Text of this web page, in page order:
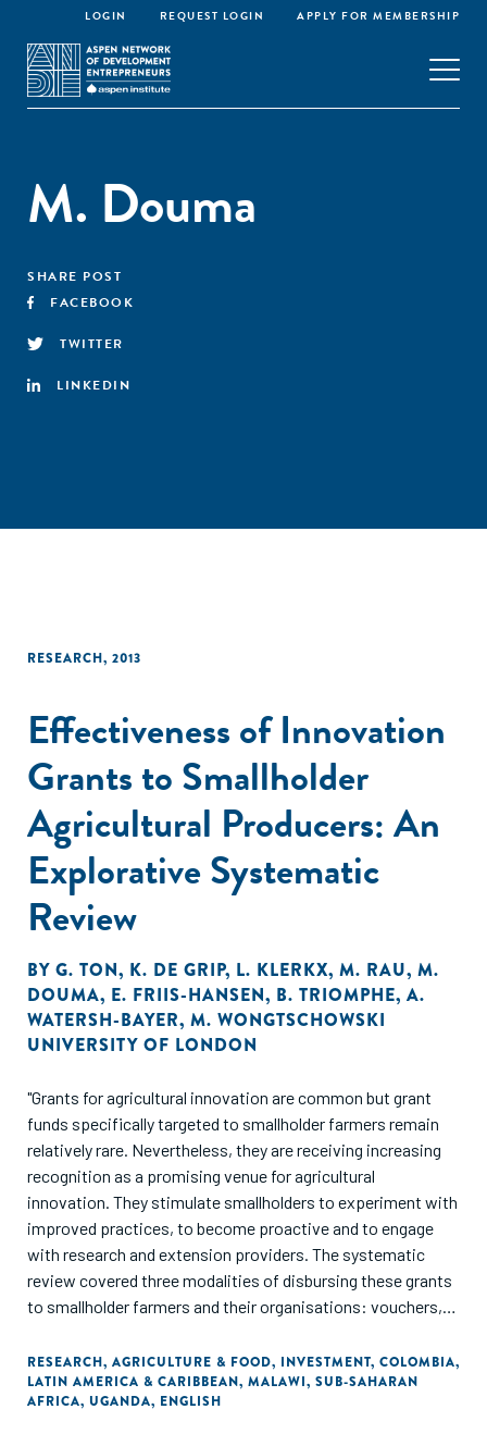
LOGIN REQUEST LOGIN APPLY FOR MEMBERSHIP
M. Douma
SHARE POST
FACEBOOK
TWITTER
LINKEDIN
RESEARCH, 2013
Effectiveness of Innovation
Grants to Smallholder
Agricultural Producers: An
Explorative Systematic
Review
BY G. TON, K. DE GRIP, L. KLERKX, M. RAU, M.
DOUMA, E. FRIIS-HANSEN, B. TRIOMPHE, A.
WATERSH-BAYER, M. WONGTSCHOWSKI
UNIVERSITY OF LONDON
"Grants for agricultural innovation are common but grant
funds specifically targeted to smallholder farmers remain
relatively rare. Nevertheless, they are receiving increasing
recognition as a promising venue for agricultural
innovation. They stimulate smallholders to experiment with
improved practices, to become proactive and to engage
with research and extension providers. The systematic
review covered three modalities of disbursing these grants
to smallholder farmers and their organisations: vouchers,
funds. The synthesis covers, among others, innovation
grant systems in Malawi (Agricultural Input Subsidy
Programme), Latin America (several Challenge Funds for
RESEARCH, AGRICULTURE & FOOD, INVESTMENT, COLOMBIA,
LATIN AMERICA & CARIBBEAN, MALAWI, SUB-SAHARAN
AFRICA, UGANDA, ENGLISH